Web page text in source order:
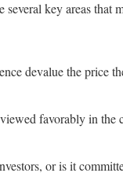
key areas that
devalue the price
favorably in the
or is it